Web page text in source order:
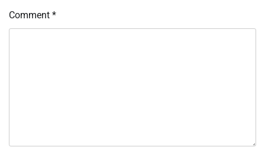
Comment *